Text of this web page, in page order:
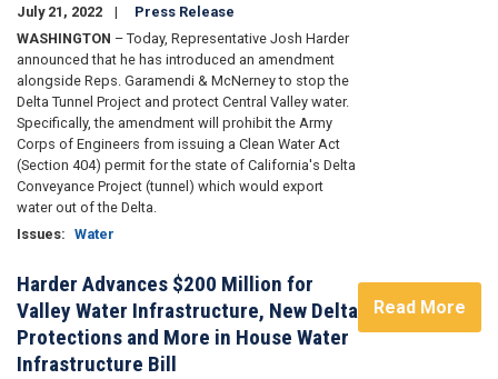
July 21, 2022
Press Release
WASHINGTON – Today, Representative Josh Harder
announced that he has introduced an amendment
alongside Reps. Garamendi & McNerney to stop the
Delta Tunnel Project and protect Central Valley water.
Specifically, the amendment will prohibit the Army
Corps of Engineers from issuing a Clean Water Act
(Section 404) permit for the state of California's Delta
Conveyance Project (tunnel) which would export
water out of the Delta.
Issues: Water
Harder Advances $200 Million for
Valley Water Infrastructure, New Delta
Protections and More in House Water
Infrastructure Bill
Read More